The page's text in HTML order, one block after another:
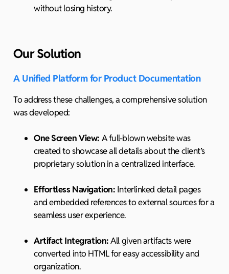
without losing history.
Our Solution
A Unified Platform for Product Documentation
To address these challenges, a comprehensive solution
was developed:
One Screen View: A full-blown website was
created to showcase all details about the client’s
proprietary solution in a centralized interface.
Effortless Navigation: Interlinked detail pages
and embedded references to external sources for a
seamless user experience.
Artifact Integration:All given artifacts were
converted into HTML for easy accessibility and
organization.